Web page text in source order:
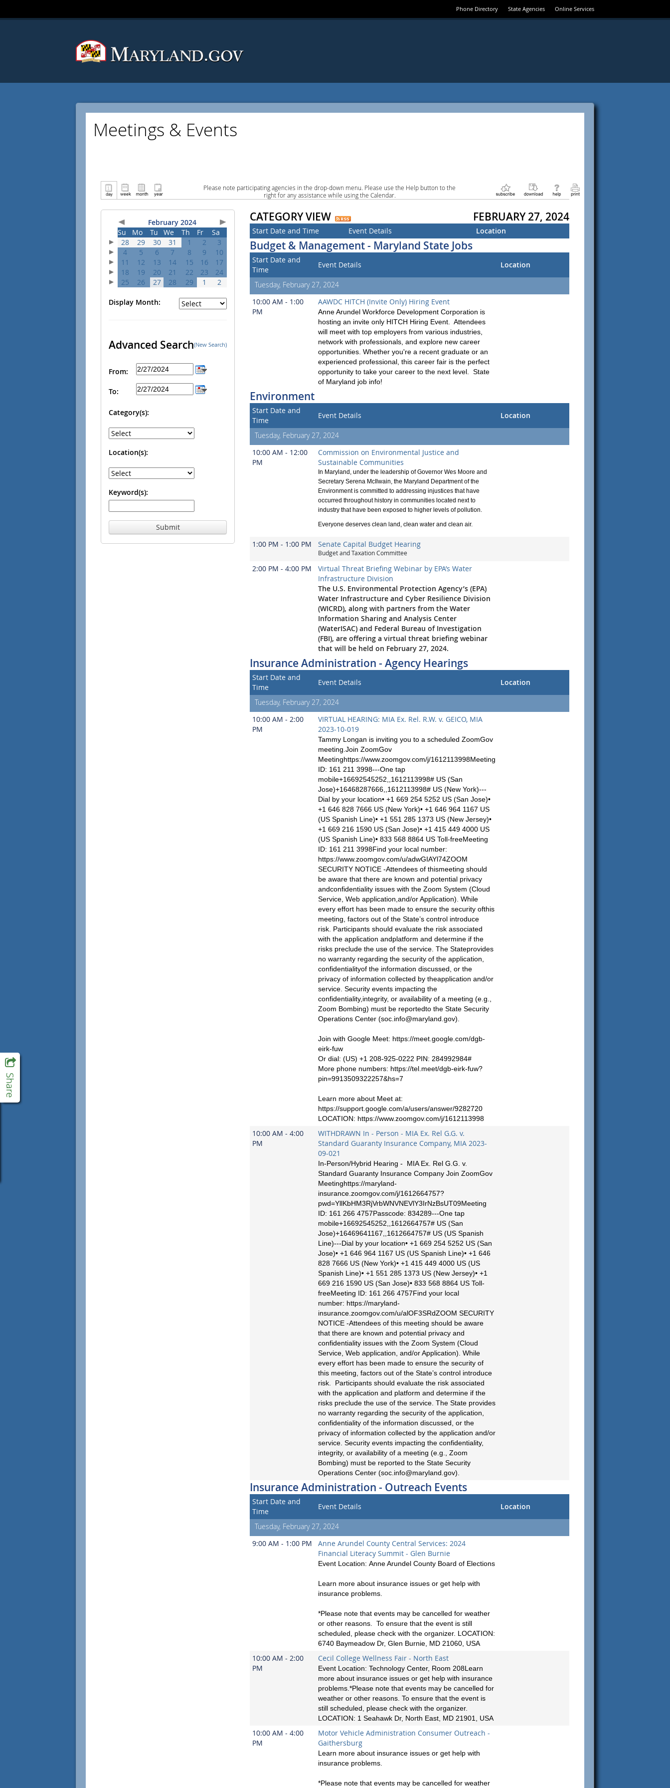
Phone Directory State Agencies Online Services
Meetings & Events
Please note participating agencies in the drop-down menu. Please use the Help button to the
right for any assistance while using the Calendar.
February 2024
Su
Mo Tu We Th Fr
Sa
28
29 30 31 1 2
3
4
5 6 7 8 9
10
11
12 13 14 15 16
17
18
19 20 21 22 23
24
25
26 27 28 29 1 2
Display Month:
Advanced Search(New Search)
From:
To:
Category(s):
Location(s):
Keyword(s):
Submit
CATEGORY VIEW FEBRUARY 27, 2024
Start Date and Time Event Details Location
Budget & Management - Maryland State Jobs
Start Date and
Time
Event Details Location
Tuesday, February 27, 2024
10:00 AM - 1:00
PM
AAWDC HITCH (Invite Only) Hiring Event
Anne Arundel Workforce Development Corporation is
hosting an invite only HITCH Hiring Event. Attendees
will meet with top employers from various industries,
network with professionals, and explore new career
opportunities. Whether you're a recent graduate or an
experienced professional, this career fair is the perfect
opportunity to take your career to the next level. State
of Maryland job info!
Environment
Start Date and
Time
Event Details Location
Tuesday, February 27, 2024
10:00 AM - 12:00
PM
Commission on Environmental Justice and
Sustainable Communities
In Maryland, under the leadership of Governor Wes Moore and
Secretary Serena McIlwain, the Maryland Department of the
Environment is committed to addressing injustices that have
occurred throughout history in communities located next to
industry that have been exposed to higher levels of pollution.​
Everyone deserves clean land, clean water and clean air.
1:00 PM - 1:00 PM Senate Capital Budget Hearing
Budget and Taxation Committee
2:00 PM - 4:00 PM
Virtual Threat Briefing Webinar by EPA’s Water
Infrastructure Division
The U.S. Environmental Protection Agency’s (EPA)
Water Infrastructure and Cyber Resilience Division
(WICRD), along with partners from the Water
Information Sharing and Analysis Center
(WaterISAC) and Federal Bureau of Investigation
(FBI), are offering a virtual threat briefing webinar
that will be held on February 27, 2024.
Insurance Administration - Agency Hearings
Start Date and
Time
Event Details Location
Tuesday, February 27, 2024
10:00 AM - 2:00
PM
VIRTUAL HEARING: MIA Ex. Rel. R.W. v. GEICO, MIA
2023-10-019
Tammy Longan is inviting you to a scheduled ZoomGov
meeting.Join ZoomGov
Meetinghttps://www.zoomgov.com/j/1612113998Meeting
ID: 161 211 3998---One tap
mobile+16692545252,,1612113998# US (San
Jose)+16468287666,,1612113998# US (New York)---
Dial by your location• +1 669 254 5252 US (San Jose)•
+1 646 828 7666 US (New York)• +1 646 964 1167 US
(US Spanish Line)• +1 551 285 1373 US (New Jersey)•
+1 669 216 1590 US (San Jose)• +1 415 449 4000 US
(US Spanish Line)• 833 568 8864 US Toll-freeMeeting
ID: 161 211 3998Find your local number:
https://www.zoomgov.com/u/adwGIAYl74ZOOM
SECURITY NOTICE -Attendees of thismeeting should
be aware that there are known and potential privacy
andconfidentiality issues with the Zoom System (Cloud
Service, Web application,and/or Application). While
every effort has been made to ensure the security ofthis
meeting, factors out of the State’s control introduce
risk. Participants should evaluate the risk associated
with the application andplatform and determine if the
risks preclude the use of the service. The Stateprovides
no warranty regarding the security of the application,
confidentialityof the information discussed, or the
privacy of information collected by theapplication and/or
service. Security events impacting the
confidentiality,integrity, or availability of a meeting (e.g.,
Zoom Bombing) must be reportedto the State Security
Operations Center (soc.info@maryland.gov).
Join with Google Meet: https://meet.google.com/dgb-
eirk-fuw
Or dial: (US) +1 208-925-0222 PIN: 284992984#
More phone numbers: https://tel.meet/dgb-eirk-fuw?
pin=9913509322257&hs=7
Learn more about Meet at:
https://support.google.com/a/users/answer/9282720
LOCATION: https://www.zoomgov.com/j/1612113998
10:00 AM - 4:00
PM
WITHDRAWN In - Person - MIA Ex. Rel G.G. v.
Standard Guaranty Insurance Company, MIA 2023-
09-021
In-Person/Hybrid Hearing - MIA Ex. Rel G.G. v.
Standard Guaranty Insurance Company Join ZoomGov
Meetinghttps://maryland-
insurance.zoomgov.com/j/1612664757?
pwd=YllKbHM3RjVrbWNVNEVlY3IrNzBsUT09Meeting
ID: 161 266 4757Passcode: 834289---One tap
mobile+16692545252,,1612664757# US (San
Jose)+16469641167,,1612664757# US (US Spanish
Line)---Dial by your location• +1 669 254 5252 US (San
Jose)• +1 646 964 1167 US (US Spanish Line)• +1 646
828 7666 US (New York)• +1 415 449 4000 US (US
Spanish Line)• +1 551 285 1373 US (New Jersey)• +1
669 216 1590 US (San Jose)• 833 568 8864 US Toll-
freeMeeting ID: 161 266 4757Find your local
number: https://maryland-
insurance.zoomgov.com/u/alOF3SRdZOOM SECURITY
NOTICE -Attendees of this meeting should be aware
that there are known and potential privacy and
confidentiality issues with the Zoom System (Cloud
Service, Web application, and/or Application). While
every effort has been made to ensure the security of
this meeting, factors out of the State’s control introduce
risk. Participants should evaluate the risk associated
with the application and platform and determine if the
risks preclude the use of the service. The State provides
no warranty regarding the security of the application,
confidentiality of the information discussed, or the
privacy of information collected by the application and/or
service. Security events impacting the confidentiality,
integrity, or availability of a meeting (e.g., Zoom
Bombing) must be reported to the State Security
Operations Center (soc.info@maryland.gov).
Insurance Administration - Outreach Events
Start Date and
Time
Event Details Location
Tuesday, February 27, 2024
9:00 AM - 1:00 PM
Anne Arundel County Central Services: 2024
Financial Literacy Summit - Glen Burnie
Event Location: Anne Arundel County Board of Elections
Learn more about insurance issues or get help with
insurance problems.
*Please note that events may be cancelled for weather
or other reasons. To ensure that the event is still
scheduled, please check with the organizer. LOCATION:
6740 Baymeadow Dr, Glen Burnie, MD 21060, USA
10:00 AM - 2:00
PM
Cecil College Wellness Fair - North East
Event Location: Technology Center, Room 208Learn
more about insurance issues or get help with insurance
problems.*Please note that events may be cancelled for
weather or other reasons. To ensure that the event is
still scheduled, please check with the organizer.
LOCATION: 1 Seahawk Dr, North East, MD 21901, USA
10:00 AM - 4:00
PM
Motor Vehicle Administration Consumer Outreach -
Gaithersburg
Learn more about insurance issues or get help with
insurance problems.
*Please note that events may be cancelled for weather